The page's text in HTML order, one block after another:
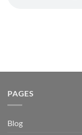
PAGES
Blog